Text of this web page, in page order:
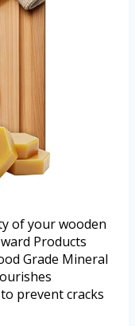
of your wooden
Products
Grade Mineral
prevent cracks